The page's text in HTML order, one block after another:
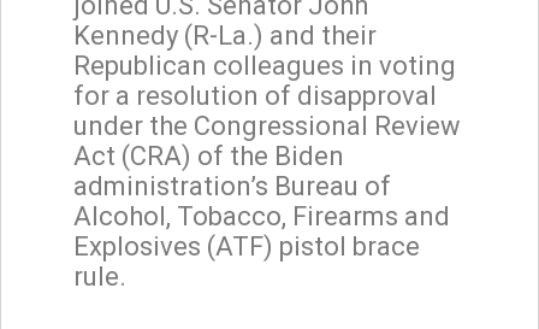
Kennedy (R-La.) and their
Republican colleagues in voting
for a resolution of disapproval
under the Congressional Review
Act (CRA) of the Biden
administration’s Bureau of
Alcohol, Tobacco, Firearms and
Explosives (ATF) pistol brace
rule.